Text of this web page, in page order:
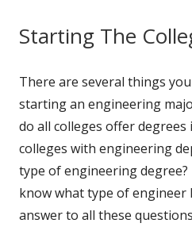
Starting The
There are several things
starting an engineering
do all colleges offer
colleges with engineering
type of engineering degree?
know what type of engineer
answer to all these